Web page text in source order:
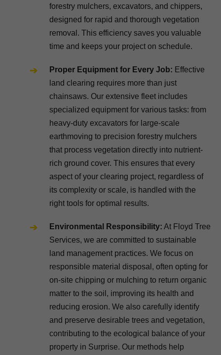
forestry mulchers, excavators, and chippers,
designed for rapid and thorough vegetation
removal. This efficiency saves you valuable
time and keeps your project on schedule.
Proper Equipment for Every Job: Effective
land clearing requires more than just
chainsaws. Our extensive fleet includes
specialized equipment for various tasks: from
heavy-duty excavators for large-scale
earthmoving to precision forestry mulchers
that process vegetation directly into nutrient-
rich ground cover. This ensures that every
aspect of your clearing project, regardless of
its complexity or scale, is handled with the
right tools for optimal results.
Environmental Responsibility: At Floyd Tree
Services, we are committed to sustainable
land management practices. We focus on
responsible material disposal, often opting for
on-site chipping or mulching to return organic
matter to the soil, improving its health and
reducing erosion. We also carefully identify
and preserve desirable trees and vegetation,
contributing to the ecological balance of your
property in Surprise. Our methods help